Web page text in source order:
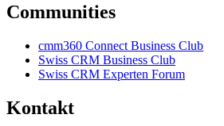
Communities
cmm360 Connect Business Club
Swiss CRM Business Club
Swiss CRM Experten Forum
Kontakt